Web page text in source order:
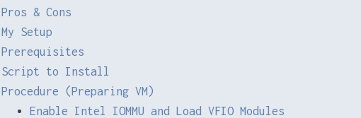
Pros & Cons
My Setup
Prerequisites
Script to Install
Procedure (Preparing VM)
Enable Intel IOMMU and Load VFIO Modules